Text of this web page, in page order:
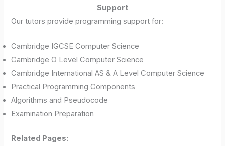
Support
Our tutors provide programming support for:
Cambridge IGCSE Computer Science
Cambridge O Level Computer Science
Cambridge International AS & A Level Computer Science
Practical Programming Components
Algorithms and Pseudocode
Examination Preparation
Related Pages: